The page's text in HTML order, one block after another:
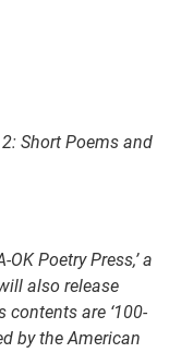
Short Poems and
OK Poetry Press,’ a
also release
contents are ‘100-
by the American